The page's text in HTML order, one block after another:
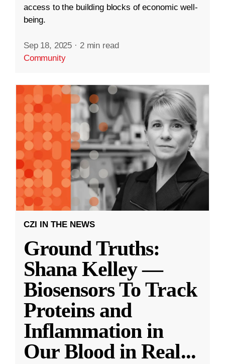
access to the building blocks of economic well-
being.
Sep 18, 2025 · 2 min read
Community
CZI IN THE NEWS
Ground Truths:
Shana Kelley —
Biosensors To Track
Proteins and
Inflammation in
Our Blood in Real...